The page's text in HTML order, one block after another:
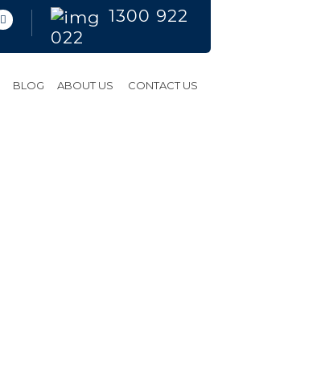
1300 922
022
BLOG ABOUT US CONTACT US